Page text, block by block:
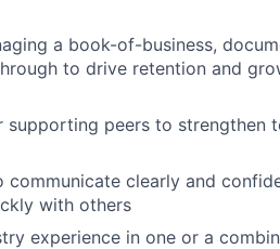
a book-of-business,
to drive retention and
supporting peers to strengthen
clearly and
with others
experience in one or a